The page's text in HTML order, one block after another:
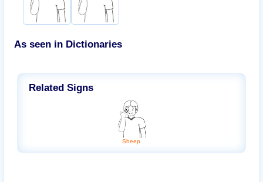
As seen in Dictionaries
Related Signs
Sheep